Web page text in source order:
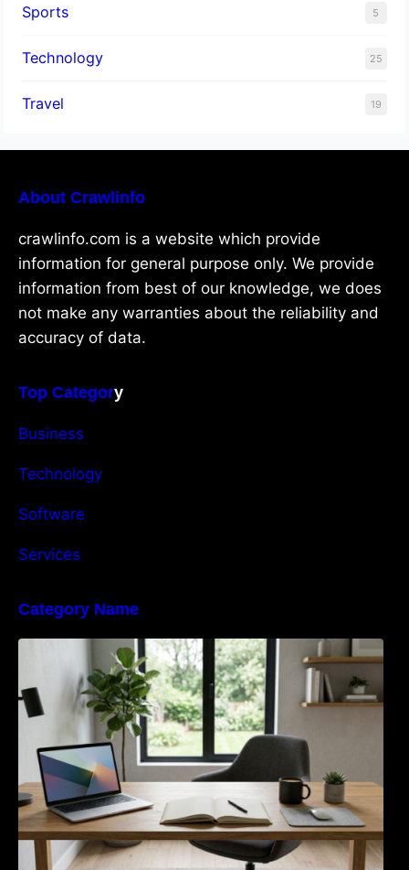
Sports 5
Technology 25
Travel 19
About Crawlinfo
crawlinfo.com is a website which provide
information for general purpose only. We provide
information from best of our knowledge, we does
not make any warranties about the reliability and
accuracy of data.
Top Category
Business
Technology
Software
Services
Category Name
Navigating the EU Packaging Waste
Regulation: What Businesses Need to Know